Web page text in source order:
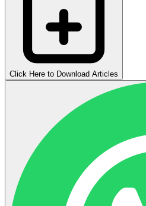
Click Here to Download Articles